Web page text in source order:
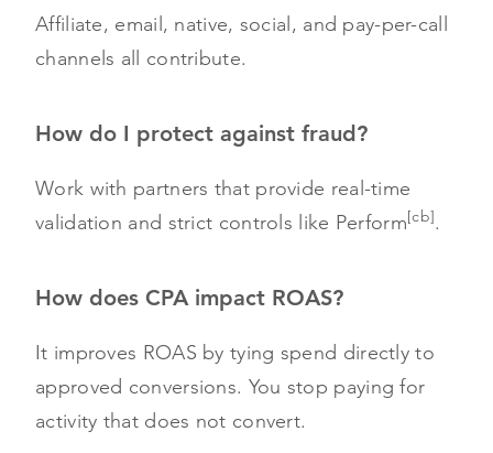
Affiliate, email, native, social, and pay-per-call
channels all contribute.
How do I protect against fraud?
Work with partners that provide real-time
validation and strict controls like Perform[cb].
How does CPA impact ROAS?
It improves ROAS by tying spend directly to
approved conversions. You stop paying for
activity that does not convert.